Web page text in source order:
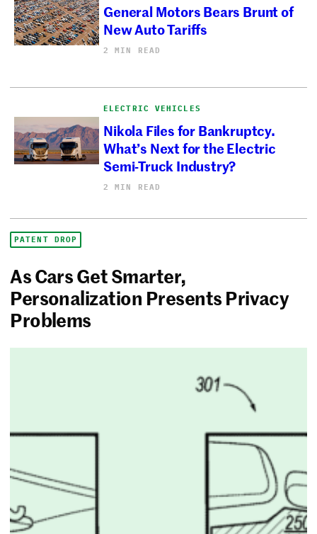
General Motors Bears Brunt of
New Auto Tariffs
2 MIN READ
ELECTRIC VEHICLES
Nikola Files for Bankruptcy.
What’s Next for the Electric
Semi-Truck Industry?
2 MIN READ
PATENT DROP
As Cars Get Smarter,
Personalization Presents Privacy
Problems